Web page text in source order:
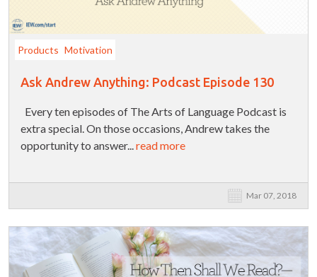
Products Motivation
Ask Andrew Anything: Podcast Episode 130
Every ten episodes of The Arts of Language Podcast is
extra special. On those occasions, Andrew takes the
opportunity to answer...read more
Mar 07, 2018